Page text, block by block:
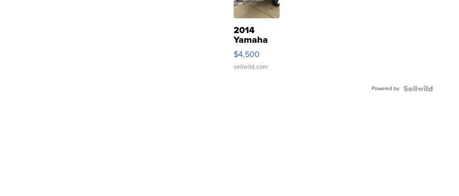
2014
Yamaha
VX Deluxe
$4,500
sellwild.com
Powered by